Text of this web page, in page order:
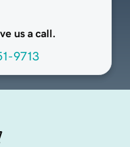
us a call.
9713